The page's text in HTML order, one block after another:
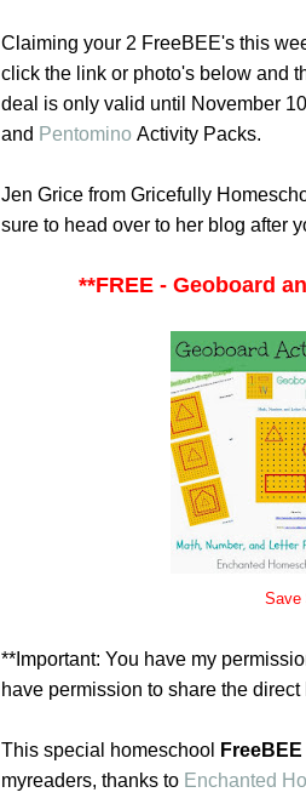
Claiming your 2 FreeBEE's this
click the link or photo's below and
deal is only valid until November
and Pentomino Activity Packs.
Jen Grice from Gricefully
sure to head over to her blog after
**FREE - Geoboard
Save
**Important: You have my
have permission to share the
This special homeschool FreeBEE
myreaders, thanks to Enchanted